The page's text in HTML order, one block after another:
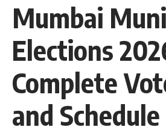
Mumbai
Elections
Complete
and Schedule